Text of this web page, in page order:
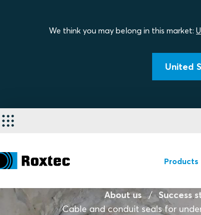
We think you may belong in this market:
United
Products
About us
Success
Cable and conduit seals for